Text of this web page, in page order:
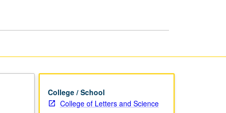
College / School
College of Letters and Science